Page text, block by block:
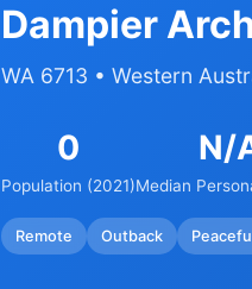
Dampier
WA 6713 • Western
0
Population (2021)
N/
Median
Remote Outback